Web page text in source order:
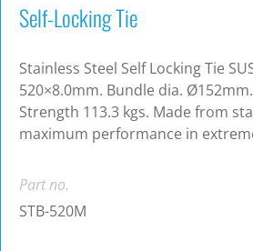
Self-Locking Tie
Stainless Steel Self Locking Tie
520×8.0mm. Bundle dia.
Strength 113.3 kgs. Made from
maximum performance in
Part no.
STB-520M